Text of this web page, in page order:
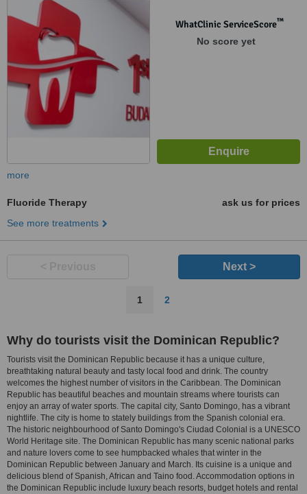
WhatClinic ServiceScore™
No score yet
more
Fluoride Therapy
ask us for prices
See more treatments
Next >
1 2
Why do tourists visit the Dominican Republic?
Tourists visit the Dominican Republic because it has a unique culture,
breathtaking natural beauty and tasty local food and drink. The country
welcomes the highest number of visitors in the Caribbean. The Dominican
Republic has beautiful beaches and mountain streams where tourists can
enjoy an array of water sports. The capital city, Santo Domingo, has a vibrant
nightlife. The city is home to stately buildings from the Spanish colonial era.
The historic neighbourhood of Santo Domingo's Ciudad Colonial is a UNESCO
World Heritage site. The Dominican Republic has many scenic national parks
and nature lovers come to see humpbacked whales that winter in the
Dominican Republic between January and March. Its cuisine is a unique and
delicious blend of Spanish, African and Taino food. Accommodation options in
the Dominican Republic include luxury beach resorts, budget hotels and rental